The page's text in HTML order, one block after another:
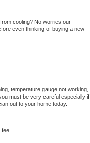
cooling? No worries our
even thinking of buying a new
temperature gauge not working,
must be very careful especially if
out to your home today.
fee